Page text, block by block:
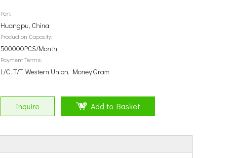
Port:
Huangpu, China
Production Capacity:
500000PCS/Month
Payment Terms:
L/C, T/T, Western Union, Money Gram
Inquire Add to Basket